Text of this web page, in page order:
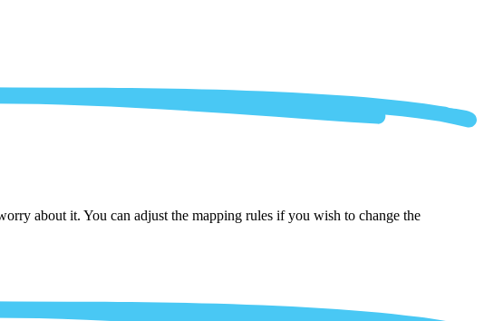
about it. You can adjust the mapping rules if you wish to change the